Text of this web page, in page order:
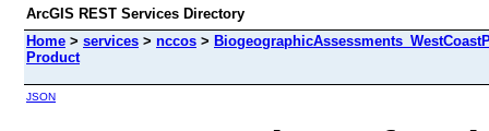
ArcGIS REST Services Directory
Home > services > nccos >
Product
JSON